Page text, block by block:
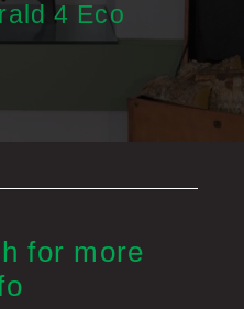
4 Eco
for more